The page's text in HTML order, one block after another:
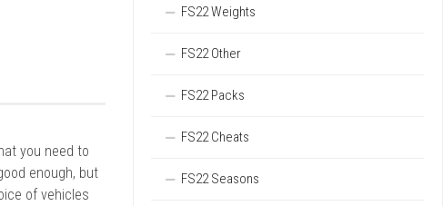
you need to
enough, but
of vehicles
FS22 Weights
FS22 Other
FS22 Packs
FS22 Cheats
FS22 Seasons